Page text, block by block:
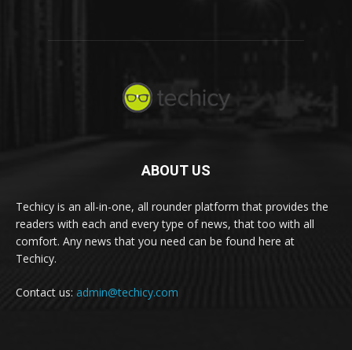
ABOUT US
Techicy is an all-in-one, all rounder platform that provides the
readers with each and every type of news, that too with all
comfort. Any news that you need can be found here at
Techicy.
Contact us: admin@techicy.com